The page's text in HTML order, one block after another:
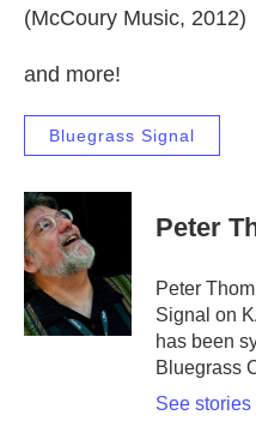
(McCoury Music, 2012)
and more!
Bluegrass Signal
Peter
Peter
Signal on
has been
Bluegrass
See